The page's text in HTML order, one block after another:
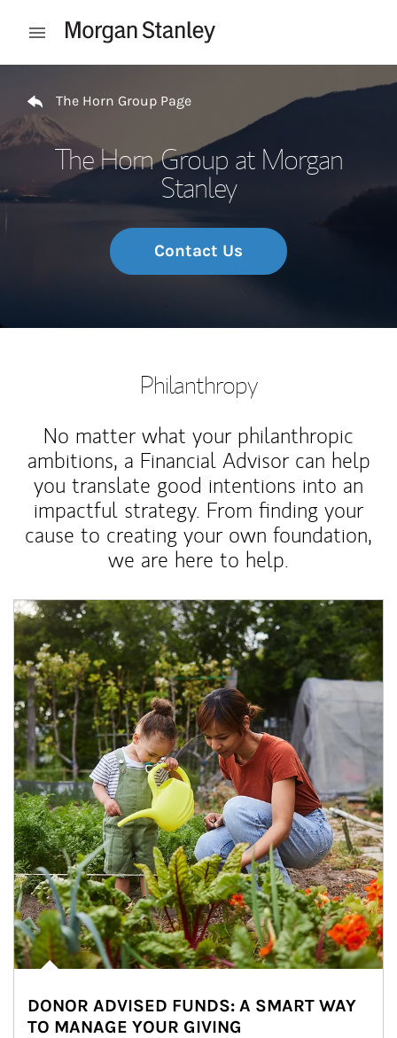
Open mobile menu
The Horn Group Page
The Horn Group at Morgan
Stanley
Contact Us
Philanthropy
No matter what your philanthropic
ambitions, a Financial Advisor can help
you translate good intentions into an
impactful strategy. From finding your
cause to creating your own foundation,
we are here to help.
Article Image
DONOR ADVISED FUNDS: A SMART WAY
TO MANAGE YOUR GIVING